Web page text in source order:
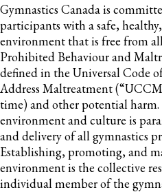
Gymnastics Canada is
participants with a safe,
environment that is free from
Prohibited Behaviour and
defined in the Universal Code
Address Maltreatment
time) and other potential
environment and culture is
and delivery of all gymnastics
Establishing, promoting, and
environment is the collective
individual member of the